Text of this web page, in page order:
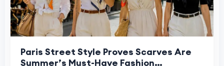
Paris Street Style Proves Scarves Are
Summer’s Must-Have Fashion